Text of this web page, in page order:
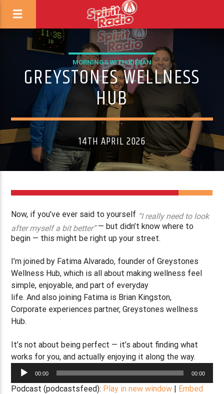
MORNINGS WITH KIERAN
GREYSTONES WELLNESS
HUB
14TH APRIL 2026
Now, if you’ve ever said to yourself “I really need to look
after myself a bit better”— but didn’t know where to
begin — this might be right up your street.
I’m joined by Fatima Alvarado, founder of Greystones
Wellness Hub, which is all about making wellness feel
simple, enjoyable, and part of everyday
life. And also joining Fatima is Brian Kingston,
Corporate experiences partner, Greystones wellness
Hub.
It’s not about being perfect — it’s about finding what
works for you, and actually enjoying it along the way.
Audio
00:00 00:00
Podcast (podcastsfeed): Play in new window | Embed